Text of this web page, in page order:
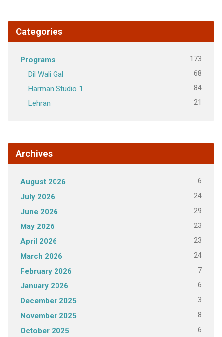
Categories
Programs 173
Dil Wali Gal 68
Harman Studio 1 84
Lehran 21
Archives
August 2026 6
July 2026 24
June 2026 29
May 2026 23
April 2026 23
March 2026 24
February 2026 7
January 2026 6
December 2025 3
November 2025 8
October 2025 6